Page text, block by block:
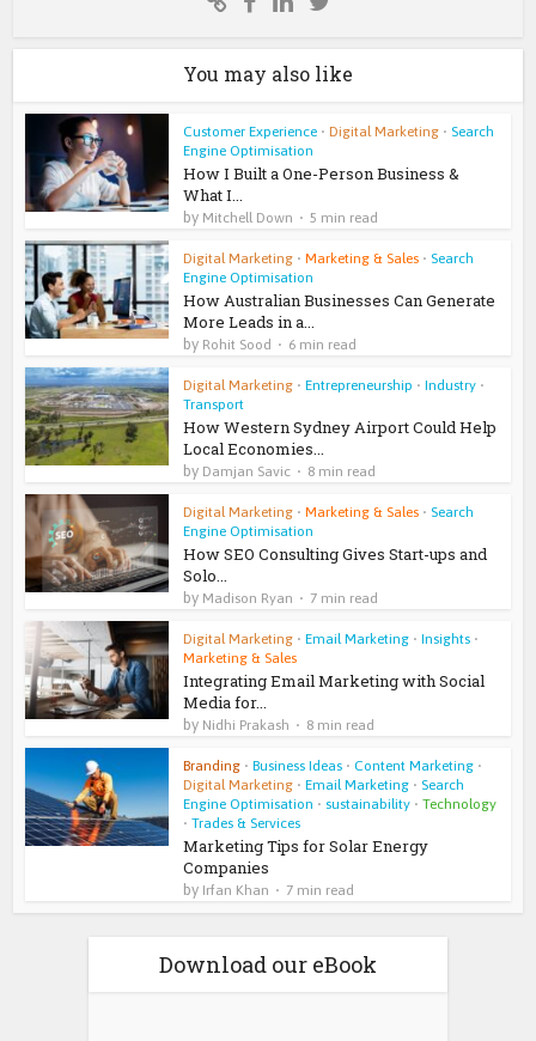
You may also like
Customer Experience • Digital Marketing • Search
Engine Optimisation
How I Built a One-Person Business &
What I...
by Mitchell Down 5 min read
Digital Marketing • Marketing & Sales • Search
Engine Optimisation
How Australian Businesses Can Generate
More Leads in a...
by Rohit Sood 6 min read
Digital Marketing • Entrepreneurship • Industry •
Transport
How Western Sydney Airport Could Help
Local Economies...
by Damjan Savic 8 min read
Digital Marketing • Marketing & Sales • Search
Engine Optimisation
How SEO Consulting Gives Start-ups and
Solo...
by Madison Ryan 7 min read
Digital Marketing • Email Marketing • Insights •
Marketing & Sales
Integrating Email Marketing with Social
Media for...
by Nidhi Prakash 8 min read
Branding • Business Ideas • Content Marketing •
Digital Marketing • Email Marketing • Search
Engine Optimisation • sustainability • Technology
• Trades & Services
Marketing Tips for Solar Energy
Companies
by Irfan Khan 7 min read
Download our eBook